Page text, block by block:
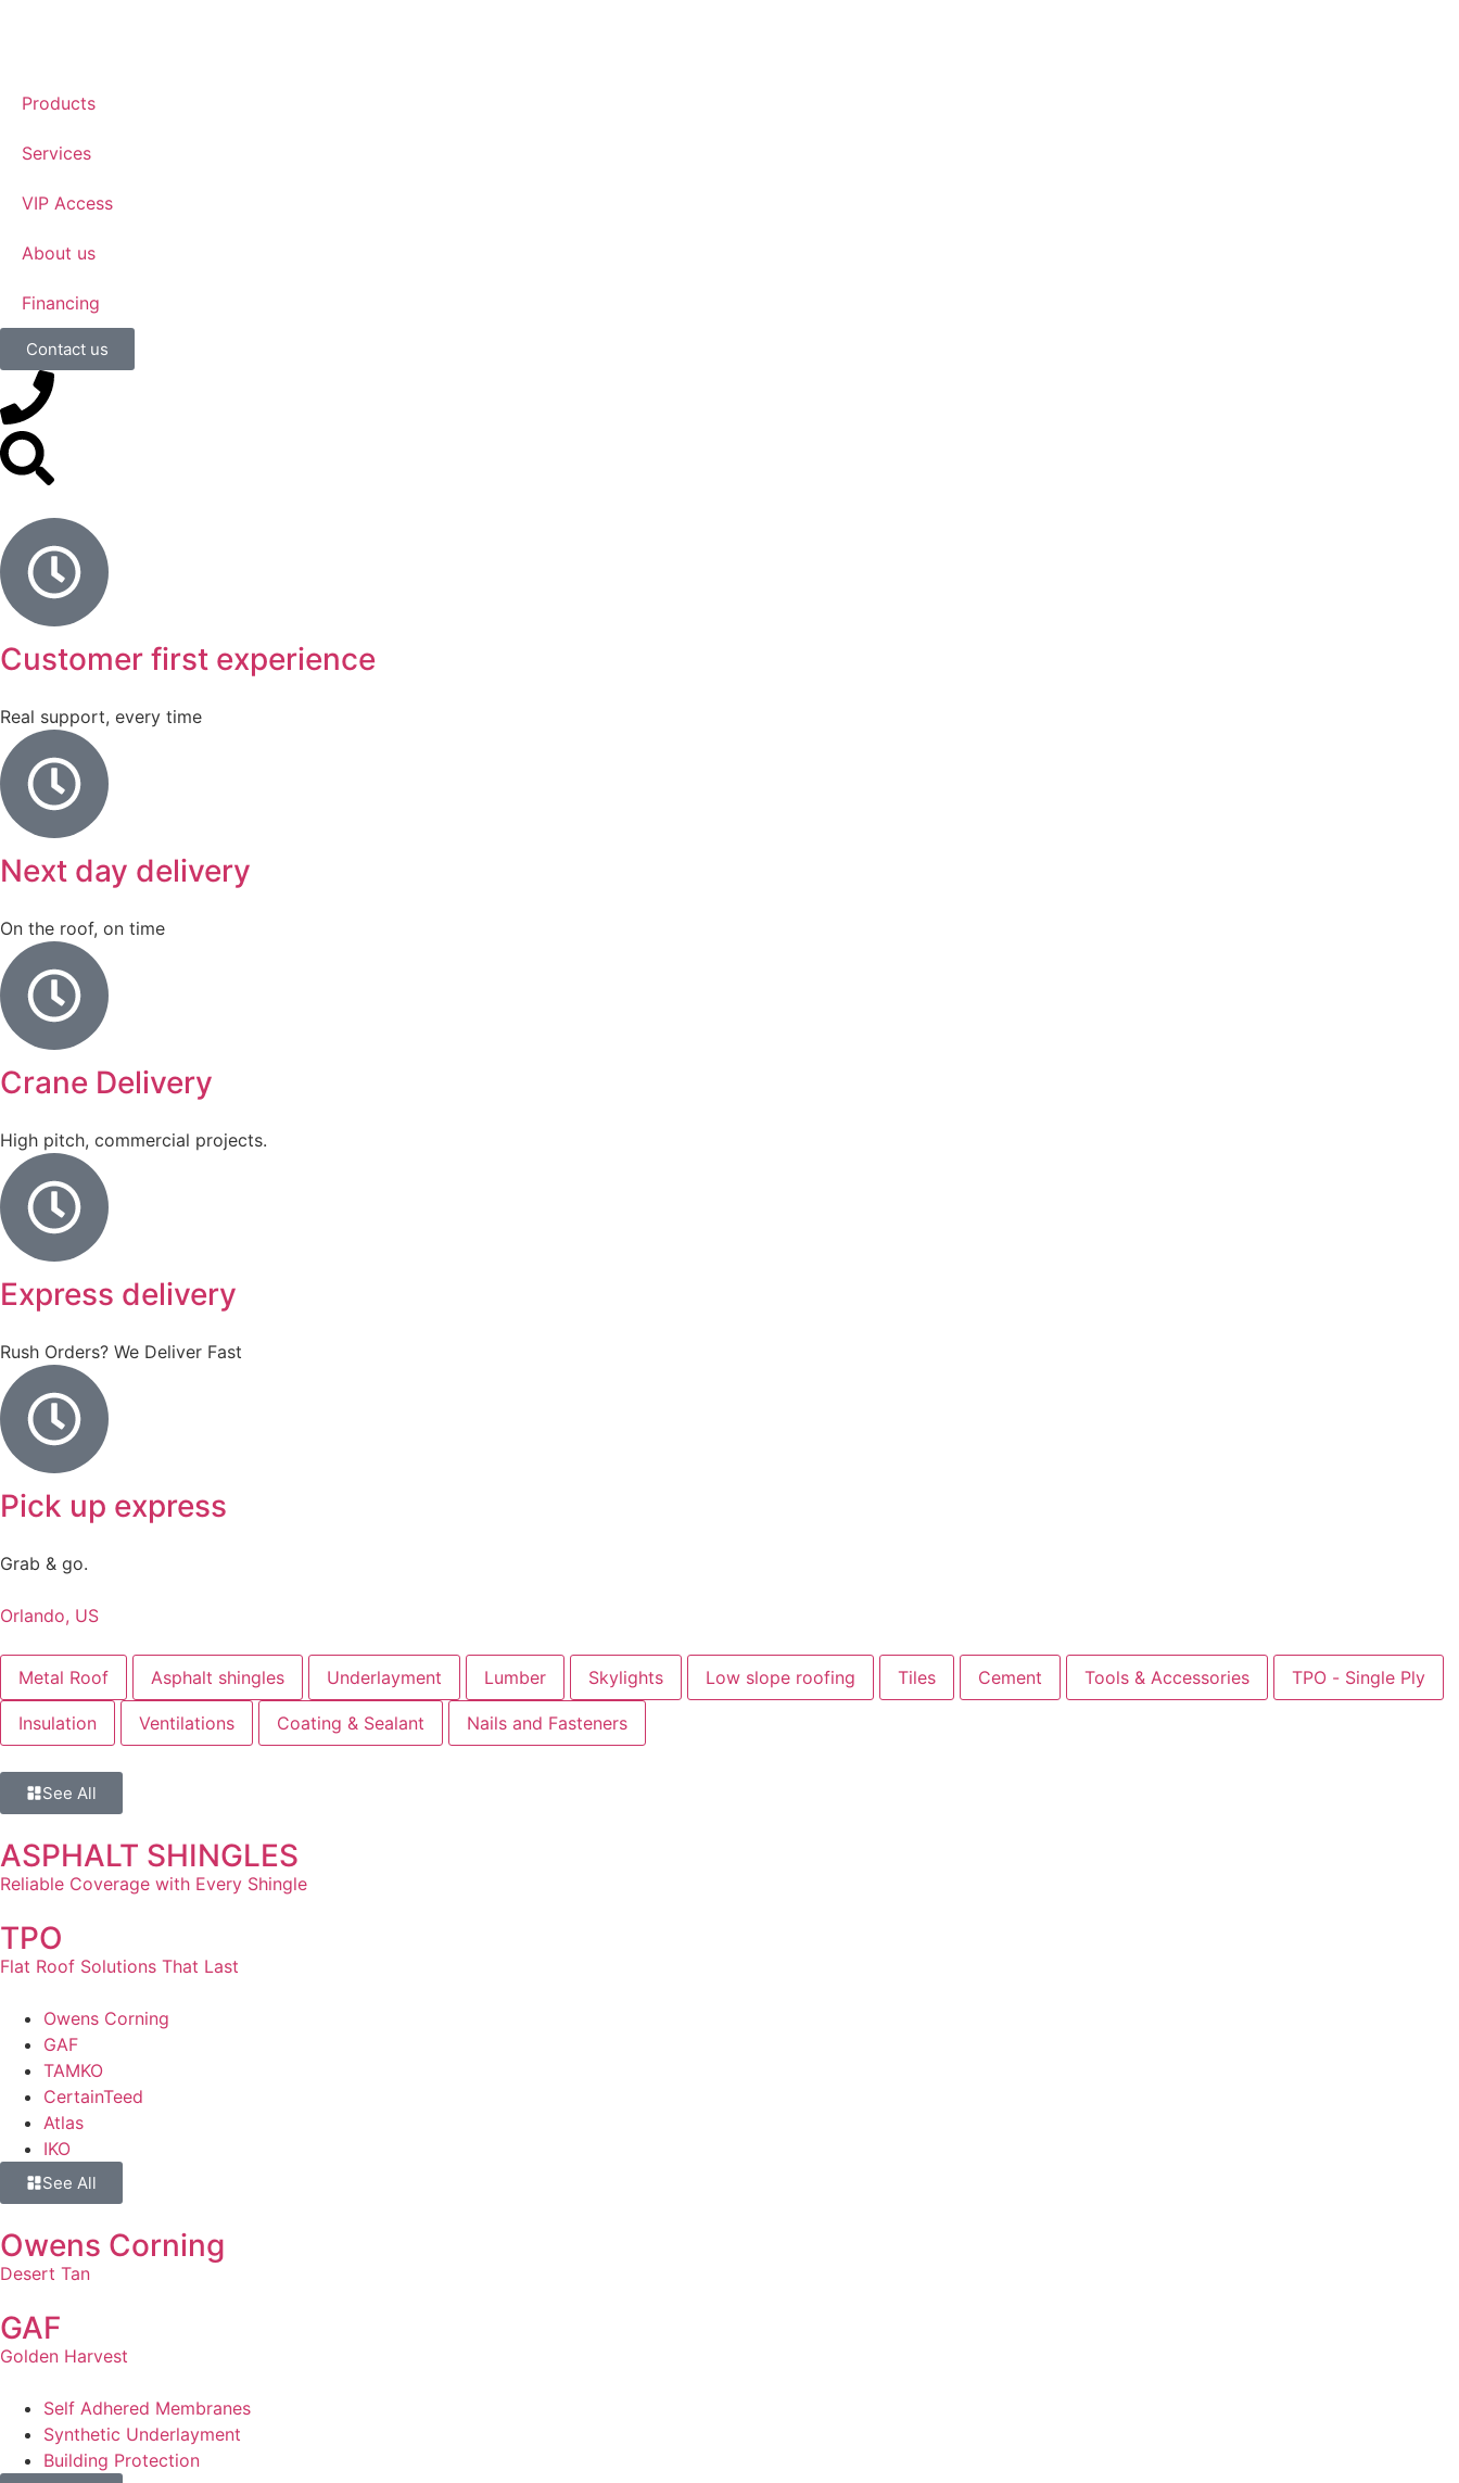
Products
Services
VIP Access
About us
Financing
Contact us
Customer first experience
Real support, every time
Next day delivery
On the roof, on time
Crane Delivery
High pitch, commercial projects.
Express delivery
Rush Orders? We Deliver Fast
Pick up express
Grab & go.
Orlando, US
Metal Roof Asphalt shingles Underlayment Lumber Skylights Low slope roofing Tiles Cement Tools & Accessories TPO - Single Ply
Insulation Ventilations Coating & Sealant Nails and Fasteners
See All
ASPHALT SHINGLES
Reliable Coverage with Every Shingle
TPO
Flat Roof Solutions That Last
Owens Corning
GAF
TAMKO
CertainTeed
Atlas
IKO
See All
Owens Corning
Desert Tan
GAF
Golden Harvest
Self Adhered Membranes
Synthetic Underlayment
Building Protection